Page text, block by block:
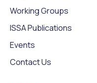
Working Groups
ISSA Publications
Events
Contact Us